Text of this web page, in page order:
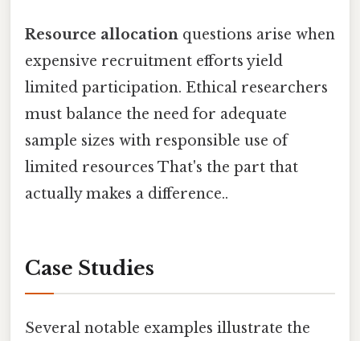
Resource allocation questions arise when
expensive recruitment efforts yield
limited participation. Ethical researchers
must balance the need for adequate
sample sizes with responsible use of
limited resources That's the part that
actually makes a difference..
Case Studies
Several notable examples illustrate the